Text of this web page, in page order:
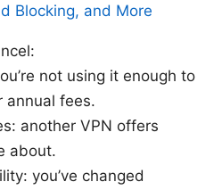
Blocking, and More
not using it enough to
annual fees.
another VPN offers
about.
you’ve changed